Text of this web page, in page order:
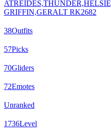
GRIFFIN,GERALT RK2682
38Outfits
57Picks
70Gliders
72Emotes
Unranked
1736Level